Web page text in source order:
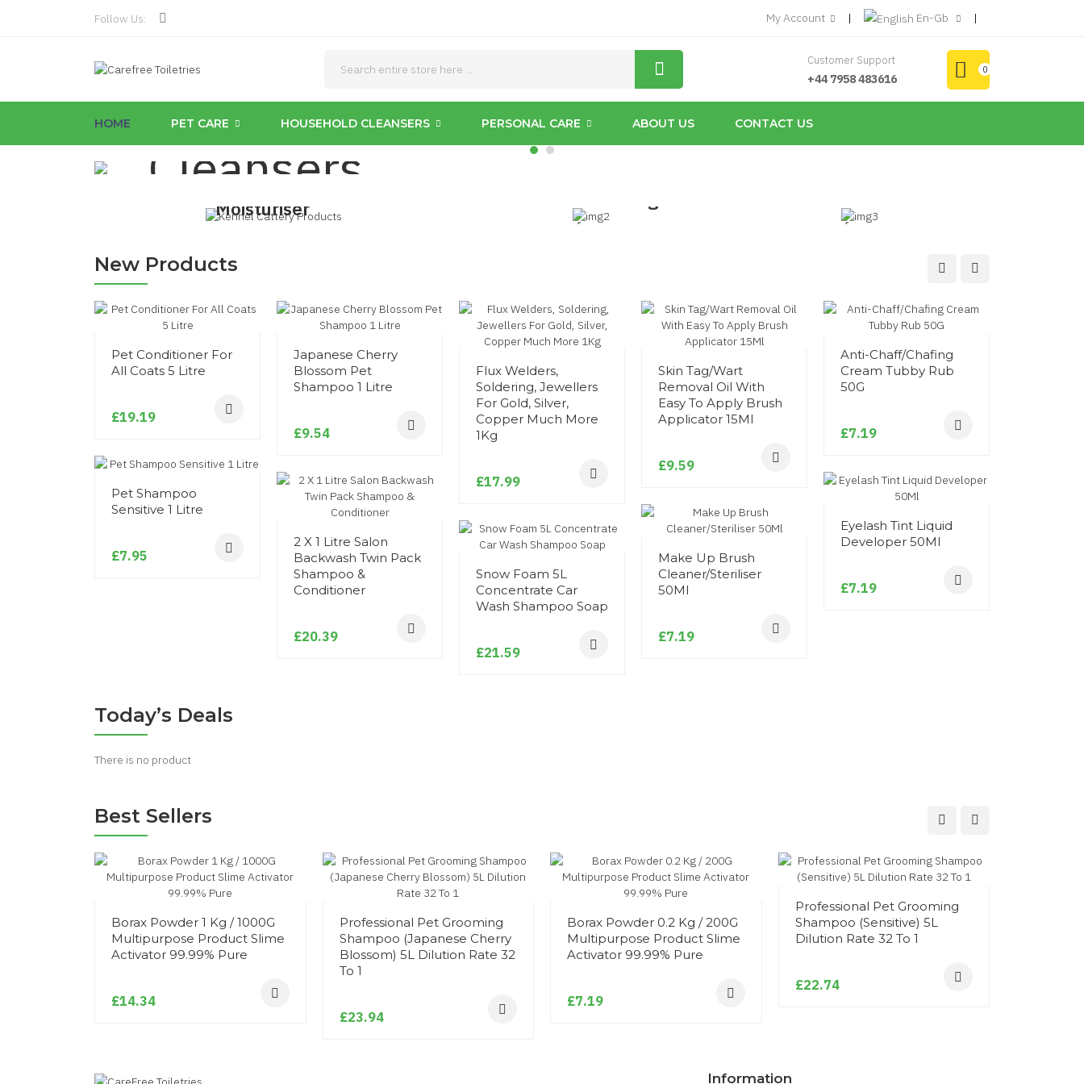
Follow Us: My Account En-Gb
0
Customer Support
+44 7958 483616
HOME PET CARE HOUSEHOLD CLEANSERS PERSONAL CARE ABOUT US CONTACT US
Unbeatable
Kennel & Cattery
Cleansers
Moisturiser
from from
New Products
Pet Conditioner For
All Coats 5 Litre
£19.19
Pet Shampoo
Sensitive 1 Litre
£7.95
Japanese Cherry
Blossom Pet
Shampoo 1 Litre
£9.54
2 X 1 Litre Salon
Backwash Twin Pack
Shampoo &
Conditioner
£20.39
Flux Welders,
Soldering, Jewellers
For Gold, Silver,
Copper Much More
1Kg
£17.99
Snow Foam 5L
Concentrate Car
Wash Shampoo Soap
£21.59
Skin Tag/Wart
Removal Oil With
Easy To Apply Brush
Applicator 15Ml
£9.59
Make Up Brush
Cleaner/Steriliser
50Ml
£7.19
Anti-Chaff/Chafing
Cream Tubby Rub
50G
£7.19
Eyelash Tint Liquid
Developer 50Ml
£7.19
Today’s Deals
There is no product
Best Sellers
Borax Powder 1 Kg / 1000G
Multipurpose Product Slime
Activator 99.99% Pure
£14.34
Professional Pet Grooming
Shampoo (Japanese Cherry
Blossom) 5L Dilution Rate 32
To 1
£23.94
Borax Powder 0.2 Kg / 200G
Multipurpose Product Slime
Activator 99.99% Pure
£7.19
Professional Pet Grooming
Shampoo (Sensitive) 5L
Dilution Rate 32 To 1
£22.74
Information